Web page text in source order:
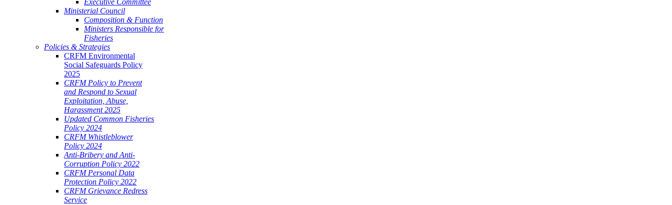
Executive Committee
Ministerial Council
Composition & Function
Ministers Responsible for
Fisheries
Policies & Strategies
CRFM Environmental
Social Safeguards Policy
2025
CRFM Policy to Prevent
and Respond to Sexual
Exploitation, Abuse,
Harassment 2025
Updated Common Fisheries
Policy 2024
CRFM Whistleblower
Policy 2024
Anti-Bribery and Anti-
Corruption Policy 2022
CRFM Personal Data
Protection Policy 2022
CRFM Grievance Redress
Service